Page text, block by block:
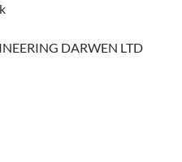
DARWEN LTD